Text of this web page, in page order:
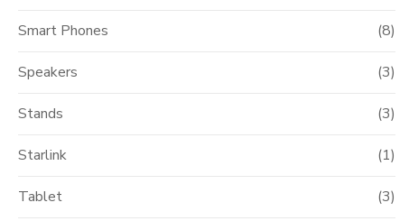
Smart Phones (8)
Speakers (3)
Stands (3)
Starlink (1)
Tablet (3)